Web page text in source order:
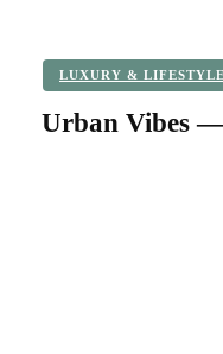
LUXURY & LIFESTYLE
Urban Vibes